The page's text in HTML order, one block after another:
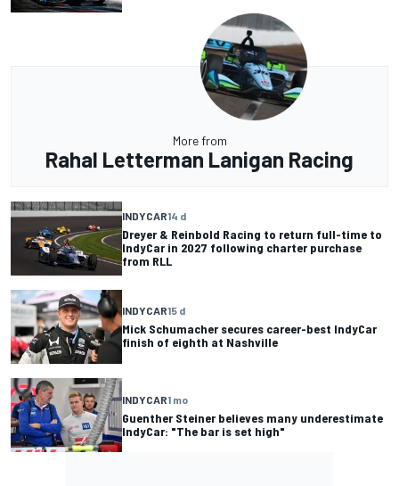
More from
Rahal Letterman Lanigan Racing
INDYCAR14 d
Dreyer & Reinbold Racing to return full-time to
IndyCar in 2027 following charter purchase
from RLL
INDYCAR15 d
Mick Schumacher secures career-best IndyCar
finish of eighth at Nashville
INDYCAR1 mo
Guenther Steiner believes many underestimate
IndyCar: "The bar is set high"